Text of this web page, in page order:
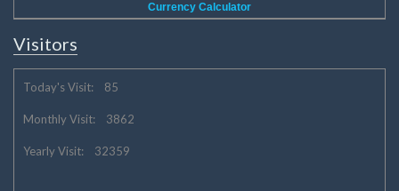
Currency Calculator
Visitors
Today's Visit: 85
Monthly Visit: 3862
Yearly Visit: 32359